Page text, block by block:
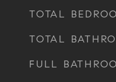
TOTAL
TOTAL
FULL